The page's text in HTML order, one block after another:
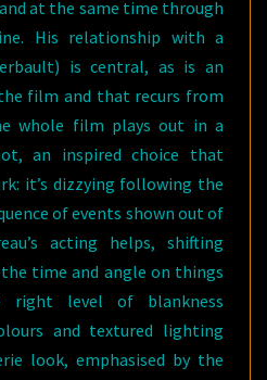
at the same time through
His relationship with a
is central, as is an
film and that recurs from
whole film plays out in a
an inspired choice that
it’s dizzying following the
of events shown out of
acting helps, shifting
time and angle on things
level of blankness
and textured lighting
look, emphasised by the